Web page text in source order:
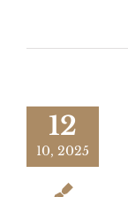
12
10, 2025